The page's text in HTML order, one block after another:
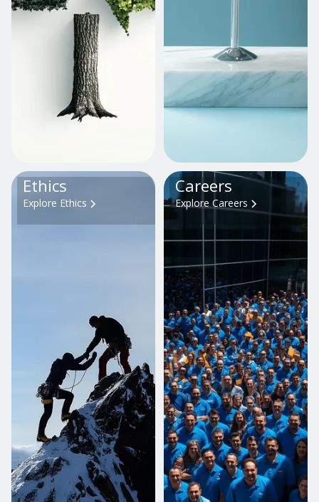
Ethics
Explore Ethics
Careers
Explore Careers